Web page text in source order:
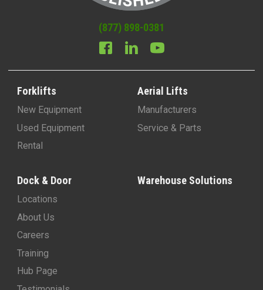
(877) 898-0381
Forklifts
New Equipment
Used Equipment
Rental
Aerial Lifts
Manufacturers
Service & Parts
Dock & Door
Locations
About Us
Careers
Training
Hub Page
Warehouse Solutions